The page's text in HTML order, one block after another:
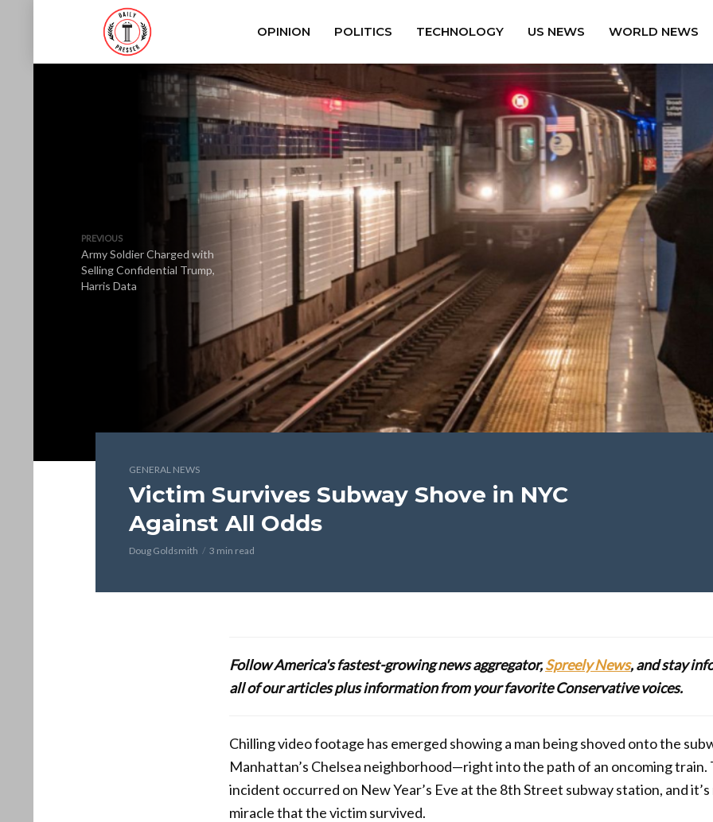
OPINION POLITICS TECHNOLOGY US NEWS WORLD NEWS
PREVIOUS
Army Soldier Charged with
Selling Confidential Trump,
Harris Data
GENERAL NEWS
Victim Survives Subway Shove in NYC
Against All Odds
Doug Goldsmith 3 min read
Follow America's fastest-growing news aggregator,Spreely News, and stay
all of our articles plus information from your favorite Conservative voices.
Chilling video footage has emerged showing a man being shoved onto the
Manhattan’s Chelsea neighborhood—right into the path of an oncoming train.
incident occurred on New Year’s Eve at the 8th Street subway station, and
miracle that the victim survived.